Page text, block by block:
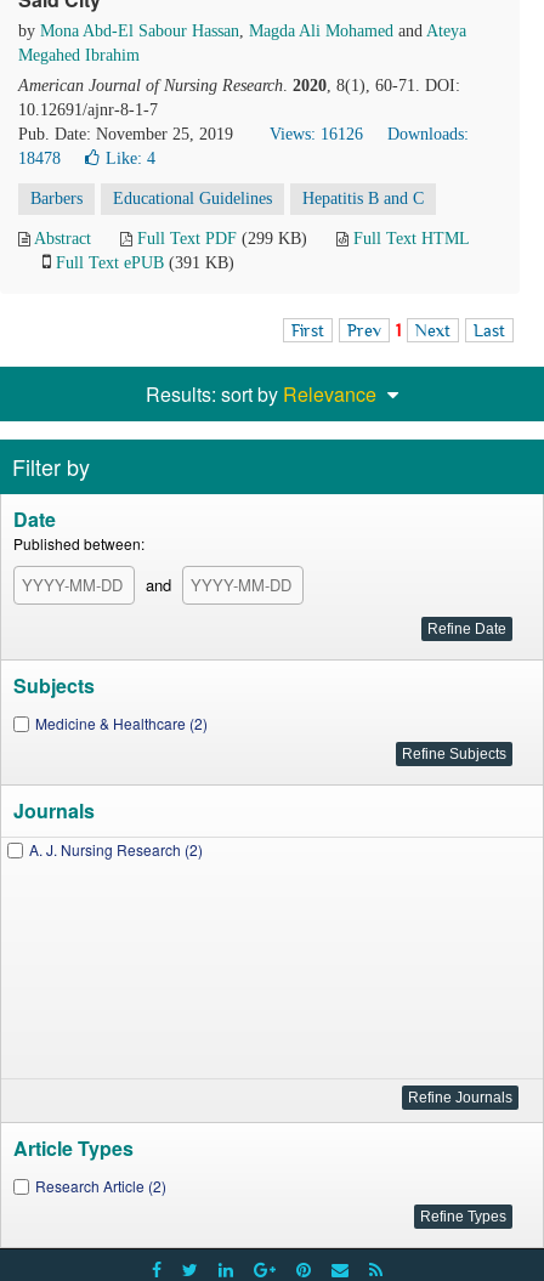
by Mona Abd-El Sabour Hassan, Magda Ali Mohamed and Ateya
Megahed Ibrahim
American Journal of Nursing Research. 2020, 8(1), 60-71. DOI:
10.12691/ajnr-8-1-7
Pub. Date: November 25, 2019
Views: 16126
Downloads:
18478
Like: 4
Barbers Educational Guidelines Hepatitis B and C
Abstract Full Text PDF (299 KB)
Full Text HTML
Full Text ePUB (391 KB)
First Prev 1 Next Last
Results: sort by Relevance
Filter by
Date
Published between:
and
Subjects
Medicine & Healthcare (2)
Journals
A. J. Nursing Research (2)
Article Types
Research Article (2)